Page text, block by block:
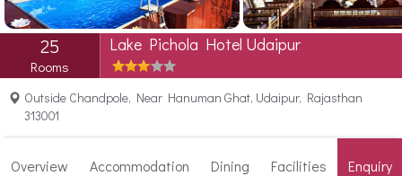
25
Rooms
Lake Pichola Hotel Udaipur
Outside Chandpole, Near Hanuman Ghat, Udaipur, Rajasthan
313001
Overview Accommodation Dining Facilities Enquiry